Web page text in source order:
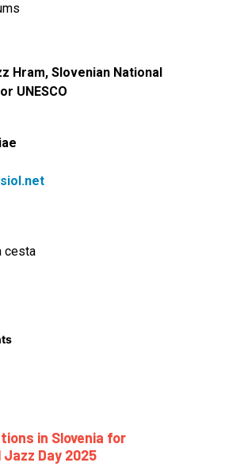
Hram, Slovenian National
UNESCO
cesta
in Slovenia for
Day 2025